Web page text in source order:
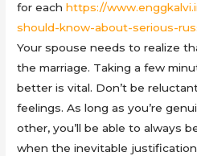
for eachhttps://
should-know-about-serious-
Your spouse needs to realize
the marriage. Taking a few
better is vital. Don’t be
feelings. As long as you’re
other, you’ll be able to always
when the inevitable